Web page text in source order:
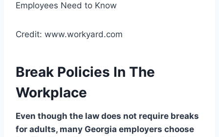
Credit: www.workyard.com
Break Policies In The
Workplace
Even though the law does not require breaks
for adults, many Georgia employers choose